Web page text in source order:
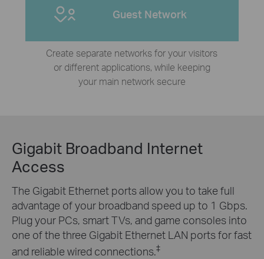
Guest Network
Create separate networks for your visitors
or different applications, while keeping
your main network secure
Gigabit Broadband Internet
Access
The Gigabit Ethernet ports allow you to take full
advantage of your broadband speed up to 1 Gbps.
Plug your PCs, smart TVs, and game consoles into
one of the three Gigabit Ethernet LAN ports for fast
and reliable wired connections.‡